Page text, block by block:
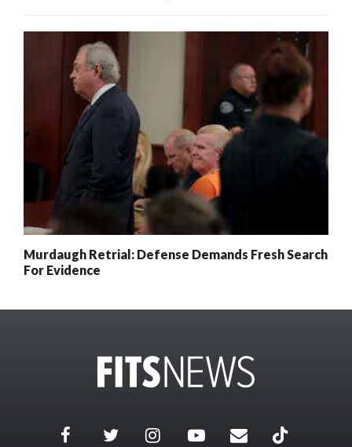
Murdaugh Retrial: Defense Demands Fresh Search
For Evidence